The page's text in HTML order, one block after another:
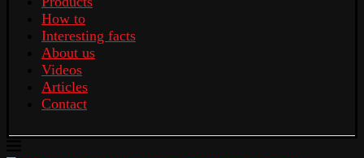
How to
Interesting facts
About us
Videos
Articles
Contact